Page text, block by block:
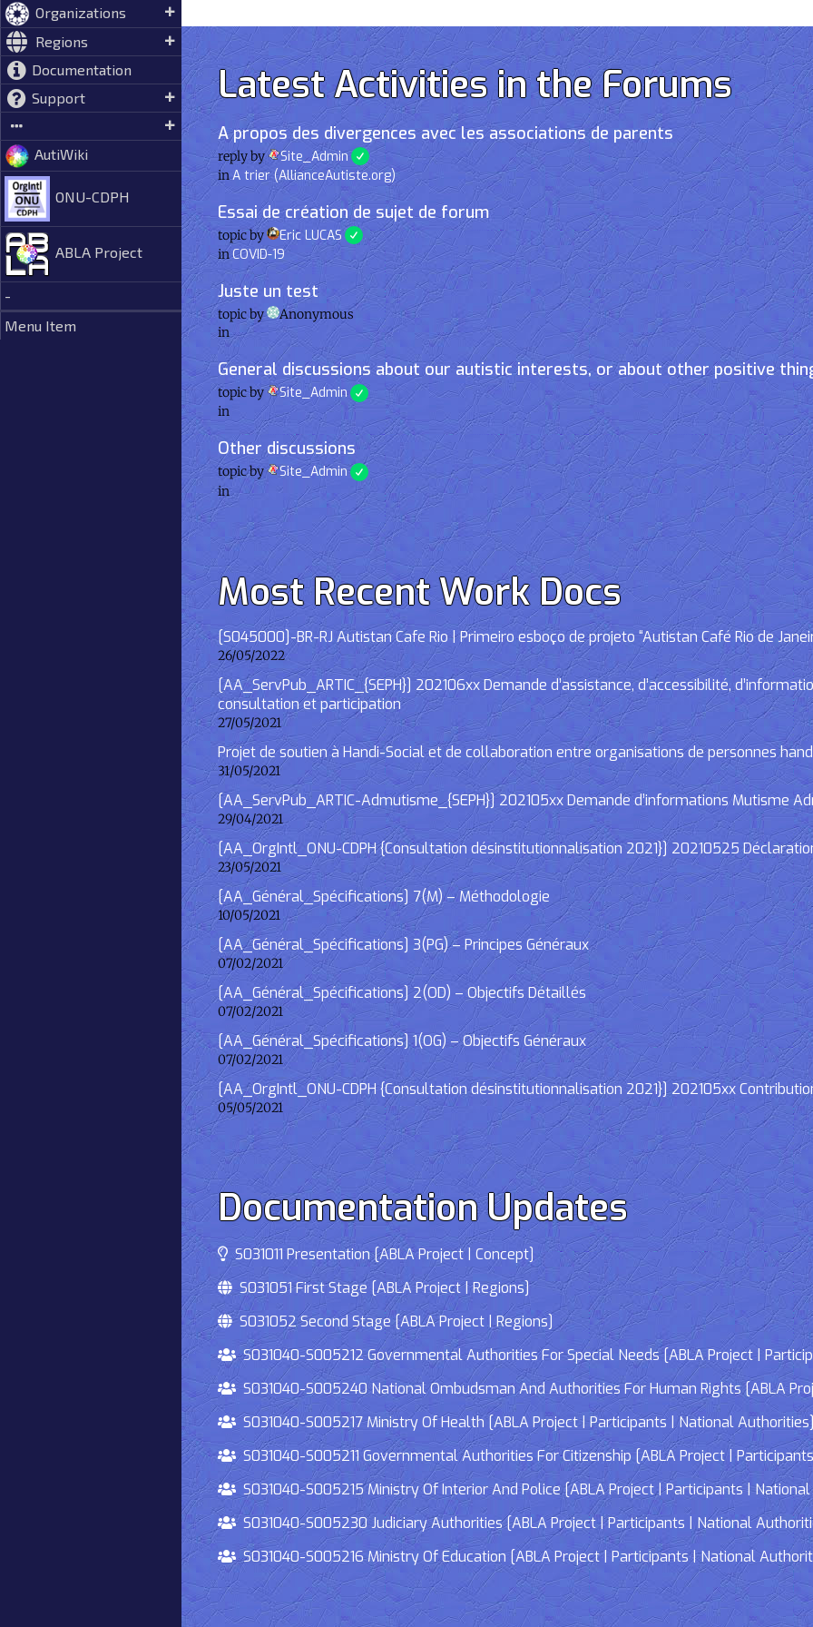
Organizations
Regions
Documentation
Support
AutiWiki
ONU-CDPH
ABLA Project
-
Menu Item
Latest Activities in the Forums
A propos des divergences avec les associations de parents
reply by Site_Admin
inA trier (AllianceAutiste.org)
Essai de création de sujet de forum
topic by Eric LUCAS
inCOVID-19
Juste un test
topic by
Anonymous
in
General discussions about our autistic interests, or about other positive
topic by Site_Admin
in
Other discussions
topic by Site_Admin
in
Most Recent Work Docs
[S045000]-BR-RJ Autistan Cafe Rio | Primeiro esboço de projeto “Autistan Café Rio de
26/05/2022
[AA_ServPub_ARTIC_{SEPH}] 202106xx Demande d’assistance, d’accessibilité,
consultation et participation
27/05/2021
Projet de soutien à Handi-Social et de collaboration entre organisations de personnes
31/05/2021
[AA_ServPub_ARTIC-Admutisme_{SEPH}] 202105xx Demande d’informations Mutisme
29/04/2021
[AA_OrgIntl_ONU-CDPH {Consultation désinstitutionnalisation 2021}] 20210525
23/05/2021
[AA_Général_Spécifications] 7(M) – Méthodologie
10/05/2021
[AA_Général_Spécifications] 3(PG) – Principes Généraux
07/02/2021
[AA_Général_Spécifications] 2(OD) – Objectifs Détaillés
07/02/2021
[AA_Général_Spécifications] 1(OG) – Objectifs Généraux
07/02/2021
[AA_OrgIntl_ONU-CDPH {Consultation désinstitutionnalisation 2021}] 202105xx
05/05/2021
Documentation Updates
S031011 Presentation [ABLA Project | Concept]
S031051 First Stage [ABLA Project | Regions]
S031052 Second Stage [ABLA Project | Regions]
S031040-S005212 Governmental Authorities For Special Needs [ABLA Project |
S031040-S005240 National Ombudsman And Authorities For Human Rights [ABLA
S031040-S005217 Ministry Of Health [ABLA Project | Participants | National
S031040-S005211 Governmental Authorities For Citizenship [ABLA Project |
S031040-S005215 Ministry Of Interior And Police [ABLA Project | Participants |
S031040-S005230 Judiciary Authorities [ABLA Project | Participants | National
S031040-S005216 Ministry Of Education [ABLA Project | Participants | National